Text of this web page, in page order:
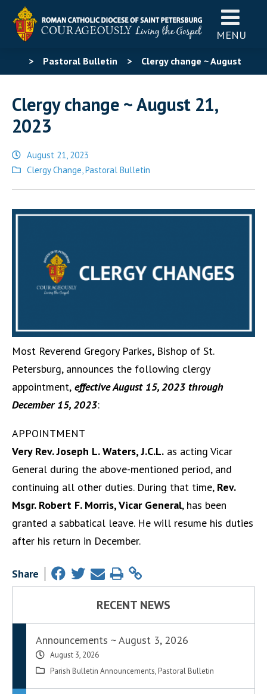
MENU
> Pastoral Bulletin > Clergy change ~ August
Clergy change ~ August 21,
2023
August 21, 2023
Posted
Clergy Change,Pastoral Bulletin
Most Reverend Gregory Parkes, Bishop of St.
Petersburg, announces the following clergy
appointment, effective August 15, 2023 through
December 15, 2023:
APPOINTMENT
Very Rev. Joseph L. Waters, J.C.L. as acting Vicar
General during the above-mentioned period, and
continuing all other duties. During that time, Rev.
Msgr. Robert F. Morris, Vicar General, has been
granted a sabbatical leave. He will resume his duties
after his return in December.
Share
RECENT NEWS
Announcements ~ August 3, 2026
August 3, 2026
Parish Bulletin Announcements, Pastoral Bulletin